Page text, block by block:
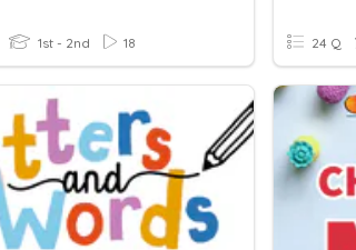
1st - 2nd 18 24 Q